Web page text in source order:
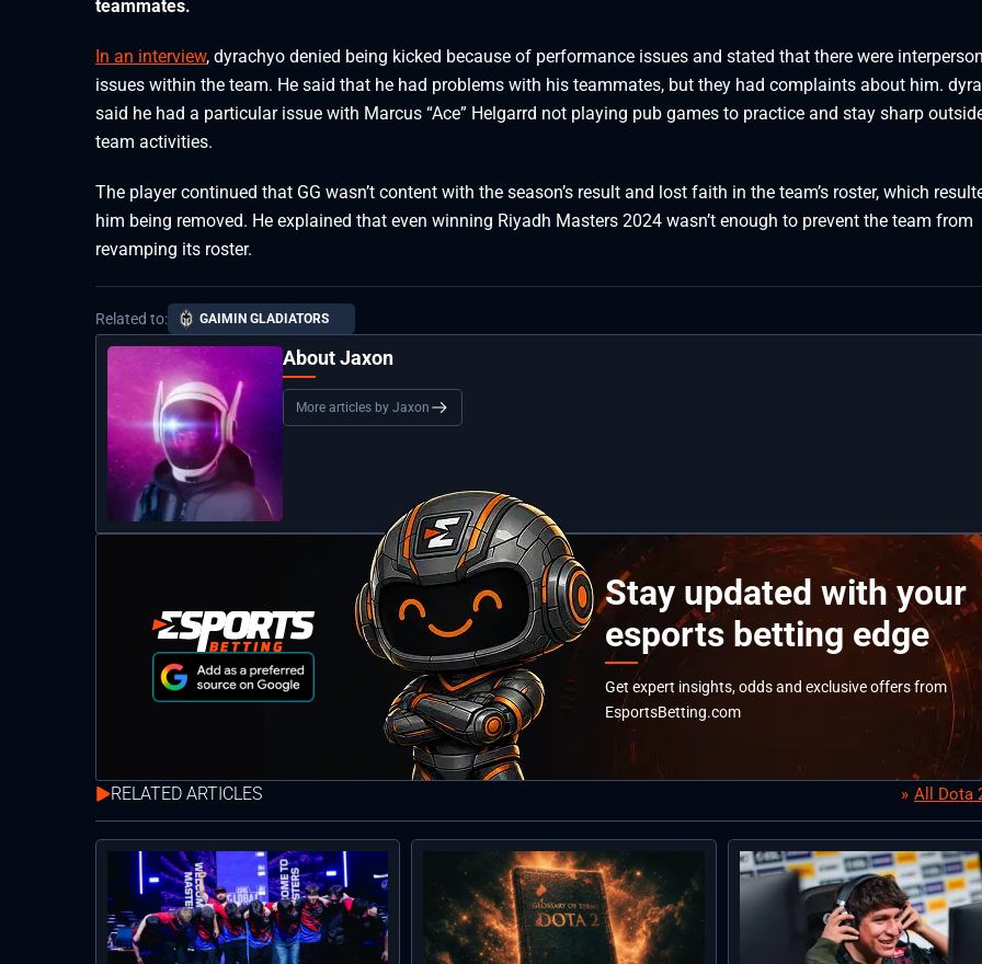
teammates.
In an interview, dyrachyo denied being kicked because of performance issues and stated that there were
issues within the team. He said that he had problems with his teammates, but they had complaints about him.
said he had a particular issue with Marcus “Ace” Helgarrd not playing pub games to practice and stay sharp
team activities.
The player continued that GG wasn’t content with the season’s result and lost faith in the team’s roster, which
him being removed. He explained that even winning Riyadh Masters 2024 wasn’t enough to prevent the team from
revamping its roster.
Related to: GAIMIN GLADIATORS
About Jaxon
More articles by Jaxon
Stay updated with your
esports betting edge
Get expert insights, odds and exclusive offers from
EsportsBetting.com
RELATED ARTICLES All Dota